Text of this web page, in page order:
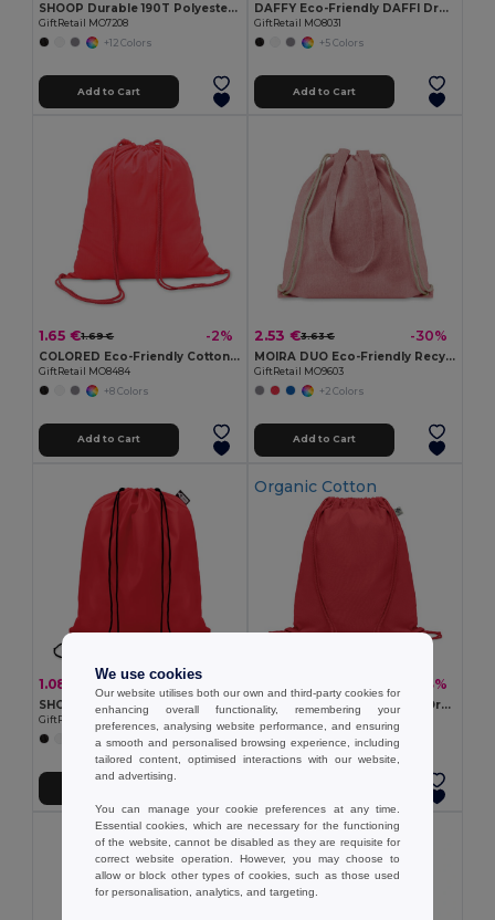
SHOOP Durable 190T Polyester Drawstring Day Trip Bag
GiftRetail MO7208
+12 Colors
Add to Cart
DAFFY Eco-Friendly DAFFI Drawstring Bag 80gsm
GiftRetail MO8031
+5 Colors
Add to Cart
1.65 €1.69 € -2%
COLORED Eco-Friendly Cotton Drawstring Bag 100gr/m² 37x41CM
GiftRetail MO8484
+8 Colors
Add to Cart
2.53 €3.63 € -30%
MOIRA DUO Eco-Friendly Recycled Cotton & Polyester Tote Bag
GiftRetail MO9603
+2 Colors
Add to Cart
1.08 € -17%
SHOOPPET Eco-Friendly Recycled Plastic Drawstring Bag 36x40 CM
GiftRetail MO9440
+8 Colors
Organic Cotton
-13%
YUKI COLOUR Eco-Friendly Organic Cotton Drawstring Bag
+3 Colors
We use cookies
Our website utilises both our own and third-party cookies for
enhancing overall functionality, remembering your
preferences, analysing website performance, and ensuring
a smooth and personalised browsing experience, including
tailored content, optimised interactions with our website,
and advertising.
You can manage your cookie preferences at any time.
Essential cookies, which are necessary for the functioning
of the website, cannot be disabled as they are requisite for
correct website operation. However, you may choose to
allow or block other types of cookies, such as those used
for personalisation, analytics, and targeting.